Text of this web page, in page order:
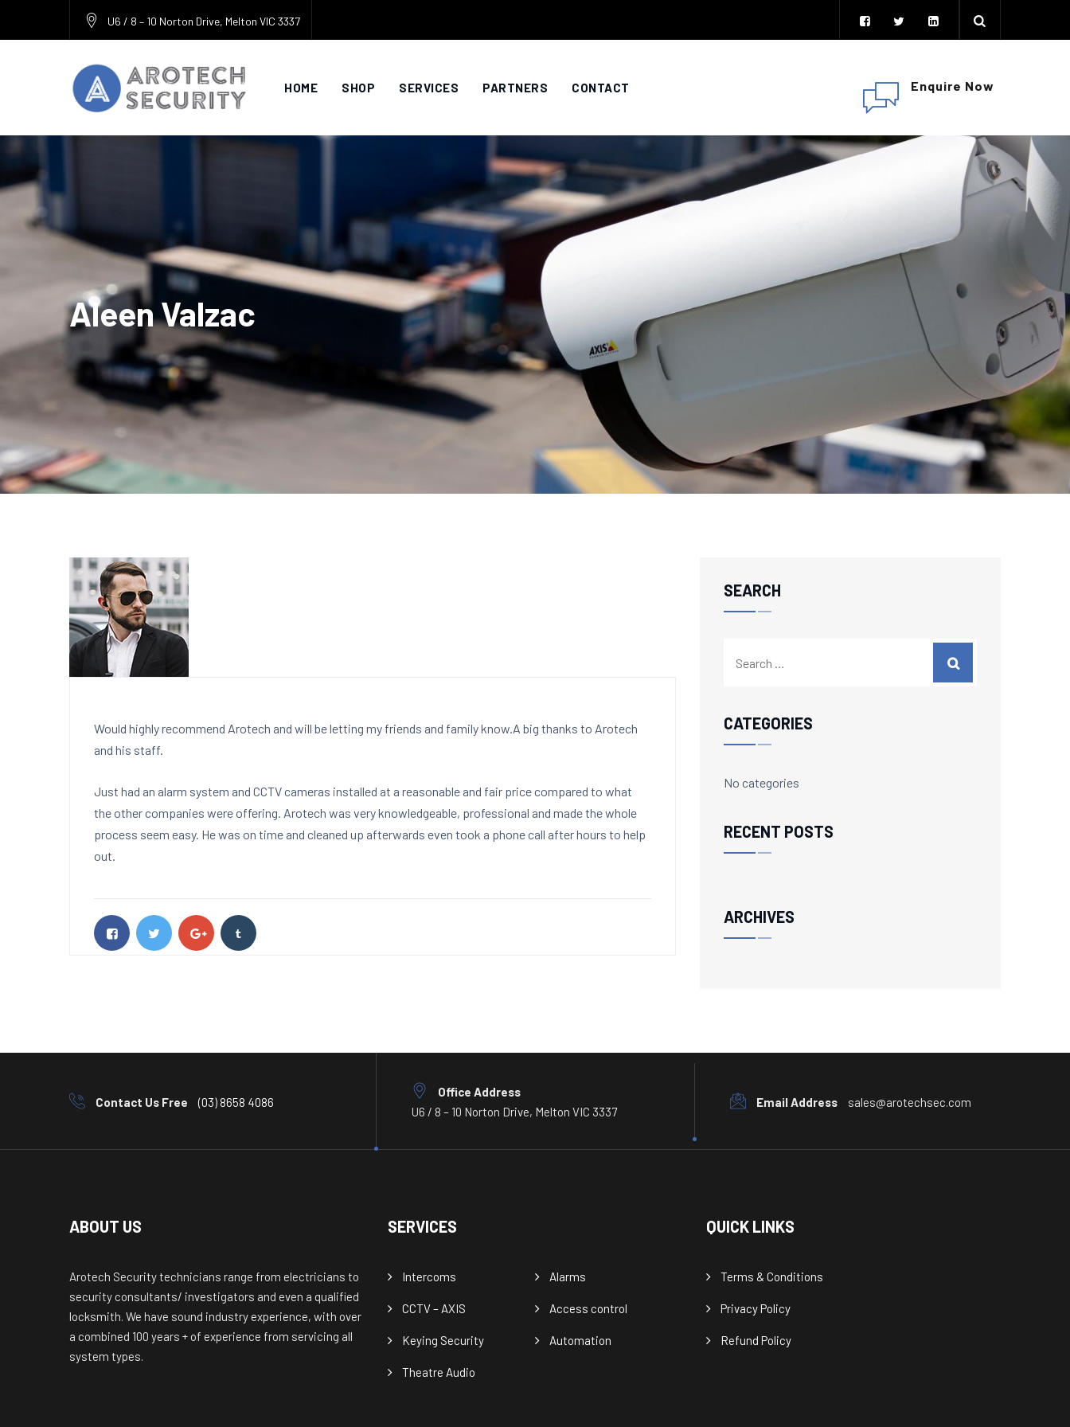
U6 / 8 – 10 Norton Drive, Melton VIC 3337
HOME SHOP SERVICES PARTNERS CONTACT Enquire Now
Aleen Valzac
Would highly recommend Arotech and will be letting my friends and family know.A big thanks to Arotech
and his staff.
Just had an alarm system and CCTV cameras installed at a reasonable and fair price compared to what
the other companies were offering. Arotech was very knowledgeable, professional and made the whole
process seem easy. He was on time and cleaned up afterwards even took a phone call after hours to help
out.
SEARCH
CATEGORIES
No categories
RECENT POSTS
ARCHIVES
Contact Us Free (03) 8658 4086
Office Address
U6 / 8 – 10 Norton Drive, Melton VIC 3337
Email Address sales@arotechsec.com
ABOUT US
Arotech Security technicians range from electricians to
security consultants/ investigators and even a qualified
locksmith. We have sound industry experience, with over
a combined 100 years + of experience from servicing all
system types.
SERVICES
Intercoms Alarms
CCTV – AXIS Access control
Keying Security Automation
Theatre Audio
QUICK LINKS
Terms & Conditions
Privacy Policy
Refund Policy